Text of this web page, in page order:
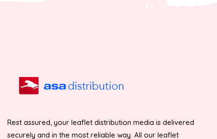
Rest assured, your leaflet distribution media is delivered
securely and in the most reliable way. All our leaflet